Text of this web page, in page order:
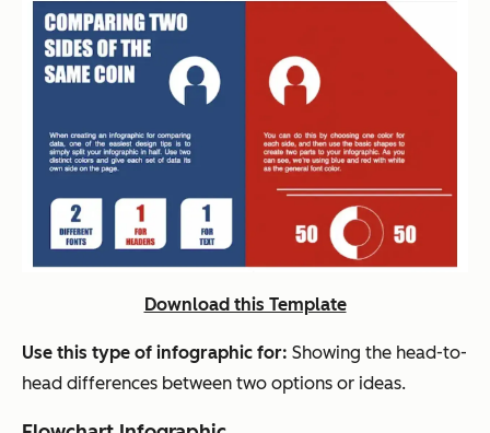
Download this Template
Use this type of infographic for: Showing the head-to-
head differences between two options or ideas.